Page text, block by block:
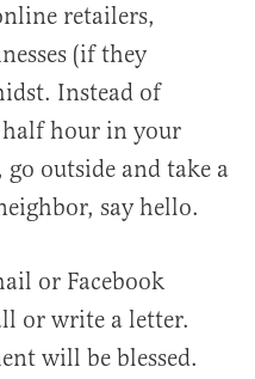
retailers,
(if they
Instead of
hour in your
outside and take a
say hello.
or Facebook
or write a letter.
will be blessed.